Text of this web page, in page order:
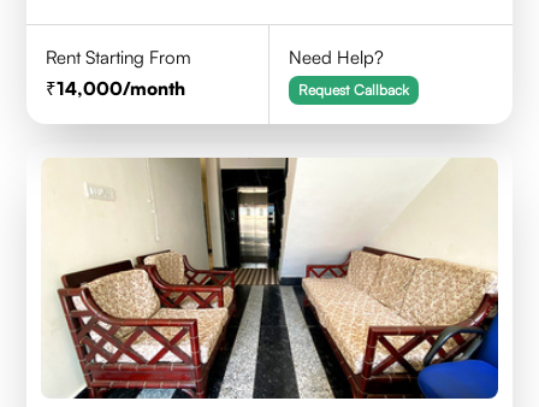
Rent Starting From
14,000/month
Need Help?
Request Callback